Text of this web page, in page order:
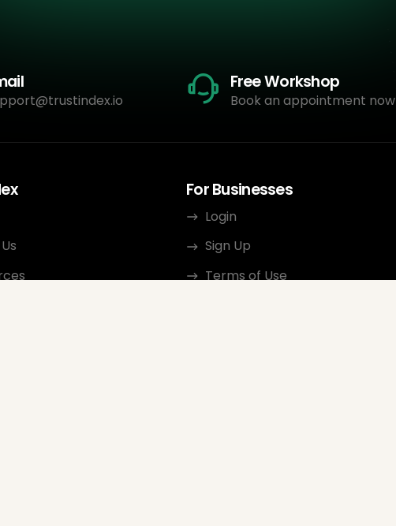
Free Workshop
Book an appointment now
For Businesses
Login
Sign Up
Terms of Use